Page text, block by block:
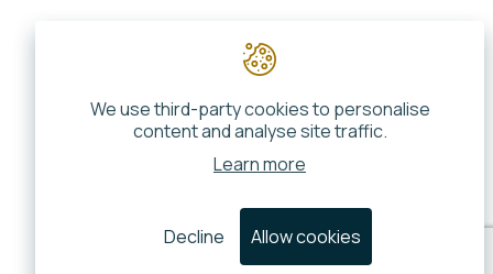
We use third-party cookies to personalise
content and analyse site traffic.
Learn more
Allow cookies
Decline